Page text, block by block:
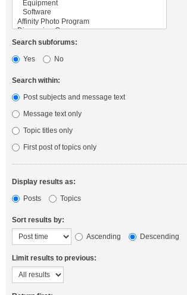
Search subforums:
Yes
No
Search within:
Post subjects and message text
Message text only
Topic titles only
First post of topics only
Display results as:
Posts
Topics
Sort results by:
Ascending
Descending
Limit results to previous: